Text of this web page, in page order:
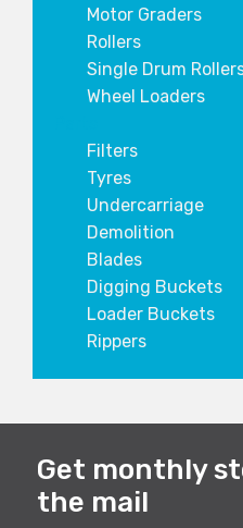
Motor Graders
Rollers
Single Drum
Wheel Loaders
Filters
Tyres
Undercarriage
Demolition
Blades
Digging Buckets
Loader Buckets
Rippers
Get monthly
the mail